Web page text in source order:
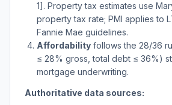
1]. Property tax estimates use
property tax rate; PMI applies to
Fannie Mae guidelines.
Affordability follows the 28/36
≤ 28% gross, total debt ≤ 36%)
mortgage underwriting.
Authoritative data sources: